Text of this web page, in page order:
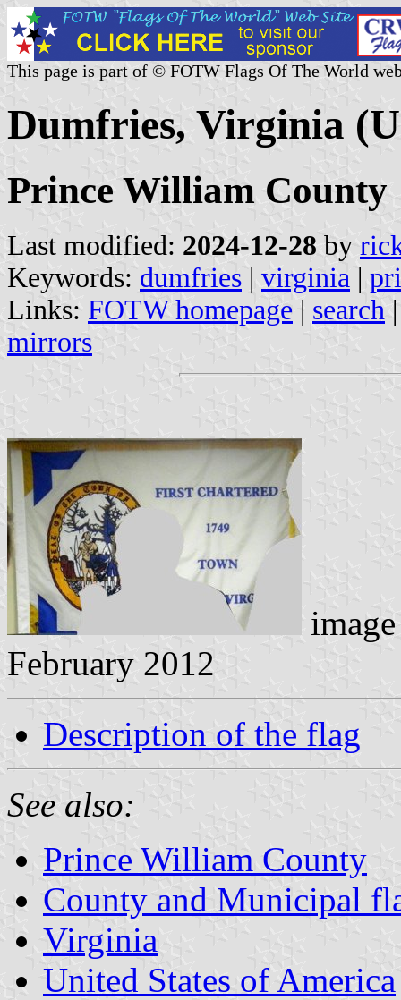
This page is part of © FOTW Flags Of The World
Dumfries, Virginia
Prince William County
Last modified: 2024-12-28 by
Keywords: dumfries | virginia |
Links: FOTW homepage | search
mirrors
February 2012
Description of the flag
See also:
Prince William County
County and Municipal
Virginia
United States of America